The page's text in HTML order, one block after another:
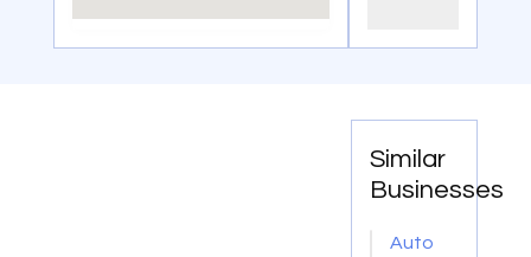
Similar
Businesses
Auto